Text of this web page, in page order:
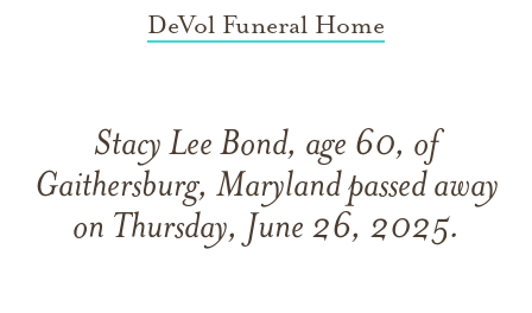
DeVol Funeral Home
Stacy Lee Bond, age 60, of
Gaithersburg, Maryland passed away
on Thursday, June 26, 2025.